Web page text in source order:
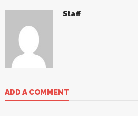
Staff
ADD A COMMENT